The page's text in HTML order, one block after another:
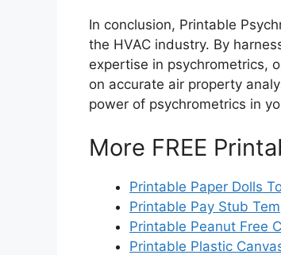
In conclusion, Printable
the HVAC industry. By
expertise in psychrometrics,
on accurate air property
power of psychrometrics in
More FREE
Printable Paper Dolls
Printable Pay Stub
Printable Peanut Free
Printable Plastic